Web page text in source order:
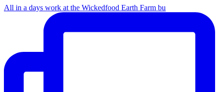
All in a days work at the Wickedfood Earth Farm bu